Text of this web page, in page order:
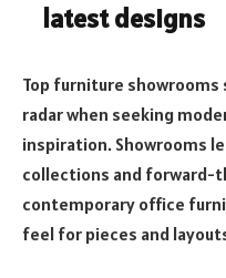
latest designs
Top furniture showrooms
radar when seeking
inspiration. Showrooms
collections and forward-
contemporary office
feel for pieces and